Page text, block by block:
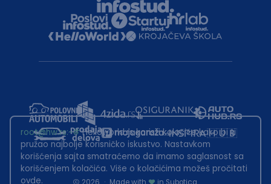
root@hw.rs:~#Helloworld.rs koristi kolačiće kako bi ti
pružao najbolje korisničko iskustvo. Nastavkom
korišćenja sajta smatraćemo da imamo saglasnost sa
korišćenjem kolačića. Više o kolačićima možeš pročitati
ovde.